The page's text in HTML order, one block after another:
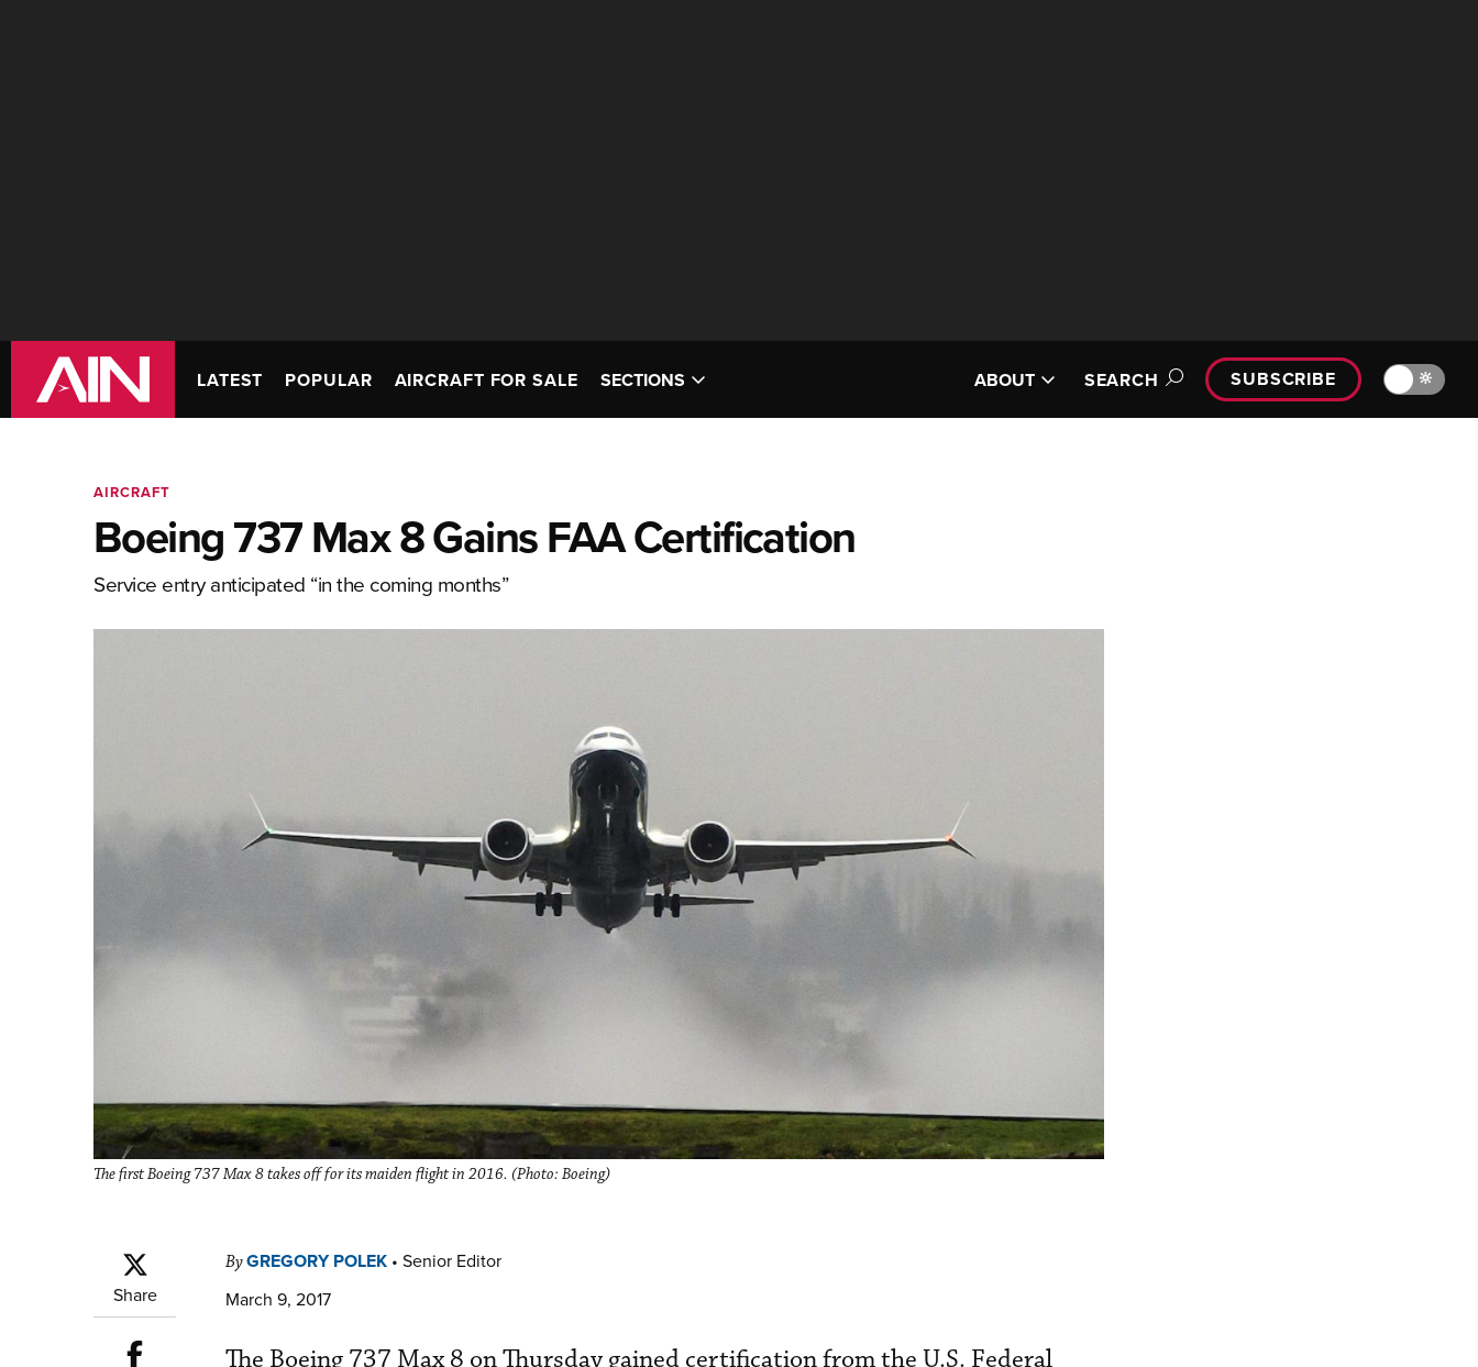
LATEST POPULAR AIRCRAFT FOR SALE SECTIONS ABOUT SEARCH SUBSCRIBE 🔆
AIRCRAFT
Boeing 737 Max 8 Gains FAA Certification
Service entry anticipated “in the coming months”
The first Boeing 737 Max 8 takes off for its maiden flight in 2016. (Photo: Boeing)
Share
ByGREGORY POLEK • Senior Editor
March 9, 2017
The Boeing 737 Max 8 on Thursday gained certification from the U.S. Federal